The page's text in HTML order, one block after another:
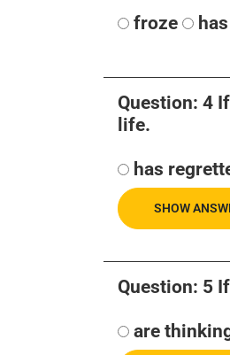
froze
Question: 4
life.
has
SHOW
Question: 5
are